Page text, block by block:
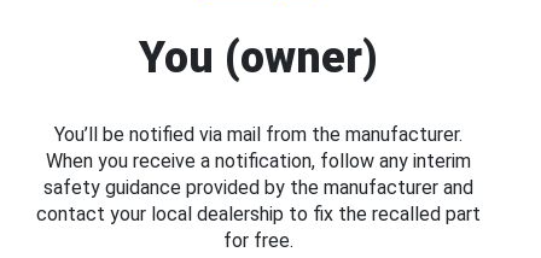
You (owner)
You’ll be notified via mail from the manufacturer.
When you receive a notification, follow any interim
safety guidance provided by the manufacturer and
contact your local dealership to fix the recalled part
for free.